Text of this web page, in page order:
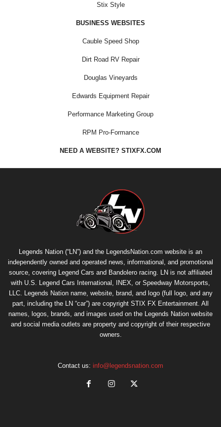
Stix Style
BUSINESS WEBSITES
Cauble Speed Shop
Dirt Road RV Repair
Douglas Vineyards
Edwards Equipment Repair
Performance Marketing Group
RPM Pro-Formance
NEED A WEBSITE? STIXFX.COM
Legends Nation (“LN”) and the LegendsNation.com website is an
independently owned and operated news, informational, and promotional
source, covering Legend Cars and Bandolero racing. LN is not affiliated
with U.S. Legend Cars International, INEX, or Speedway Motorsports,
LLC. Legends Nation name, website, brand, and logo (full logo, and any
part, including the LN “car”) are copyright STIX FX Entertainment . All
names, logos, brands, and images used on the Legends Nation website
and social media outlets are property and copyright of their respective
owners.
Contact us: info@legendsnation.com